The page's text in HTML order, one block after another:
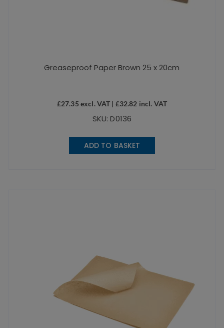
Greaseproof Paper Brown 25 x 20cm
£27.35 excl. VAT | £32.82 incl. VAT
SKU: D0136
ADD TO BASKET